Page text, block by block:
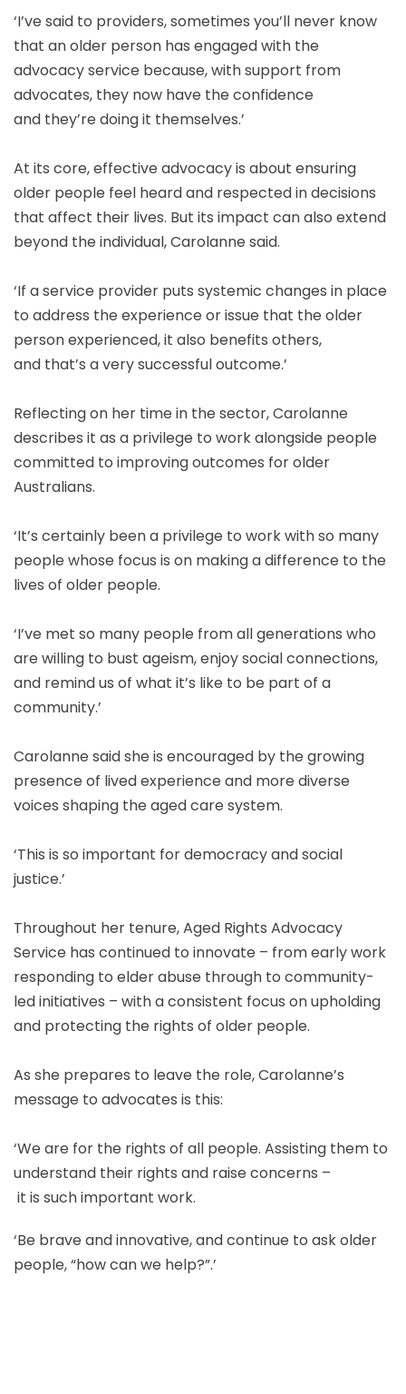
‘I’ve said to providers, sometimes you’ll never know
that an older person has engaged with the
advocacy service because, with support from
advocates, they now have the confidence
and they’re doing it themselves.’
At its core, effective advocacy is about ensuring
older people feel heard and respected in decisions
that affect their lives. But its impact can also extend
beyond the individual, Carolanne said.
‘If a service provider puts systemic changes in place
to address the experience or issue that the older
person experienced, it also benefits others,
and that’s a very successful outcome.’
Reflecting on her time in the sector, Carolanne
describes it as a privilege to work alongside people
committed to improving outcomes for older
Australians.
‘It’s certainly been a privilege to work with so many
people whose focus is on making a difference to the
lives of older people.
‘I’ve met so many people from all generations who
are willing to bust ageism, enjoy social connections,
and remind us of what it’s like to be part of a
community.’
Carolanne said she is encouraged by the growing
presence of lived experience and more diverse
voices shaping the aged care system.
‘This is so important for democracy and social
justice.’
Throughout her tenure, Aged Rights Advocacy
Service has continued to innovate – from early work
responding to elder abuse through to community-
led initiatives – with a consistent focus on upholding
and protecting the rights of older people.
As she prepares to leave the role, Carolanne’s
message to advocates is this:
‘We are for the rights of all people. Assisting them to
understand their rights and raise concerns –
it is such important work.
‘Be brave and innovative, and continue to ask older
people, “how can we help?”.’